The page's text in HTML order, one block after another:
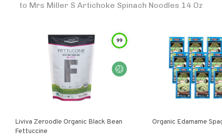
to Mrs Miller S Artichoke Spinach Noodles 14 Oz
99
Liviva Zeroodle Organic Black Bean
Fettuccine
Organic Edamame